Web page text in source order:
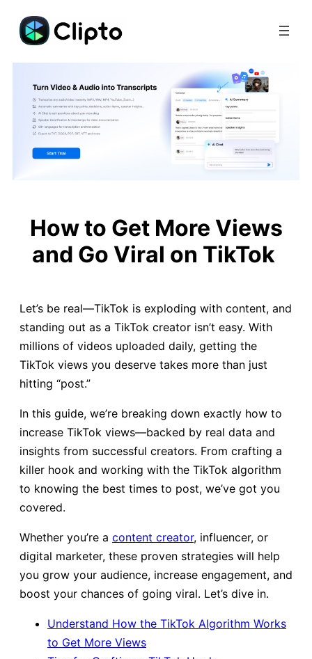
Skip
content
How to Get More Views
and Go Viral on TikTok
Let’s be real—TikTok is exploding with content, and
standing out as a TikTok creator isn’t easy. With
millions of videos uploaded daily, getting the
TikTok views you deserve takes more than just
hitting “post.”
In this guide, we’re breaking down exactly how to
increase TikTok views—backed by real data and
insights from successful creators. From crafting a
killer hook and working with the TikTok algorithm
to knowing the best times to post, we’ve got you
covered.
Whether you’re a content creator, influencer, or
digital marketer, these proven strategies will help
you grow your audience, increase engagement, and
boost your chances of going viral. Let’s dive in.
Understand How the TikTok Algorithm Works
to Get More Views